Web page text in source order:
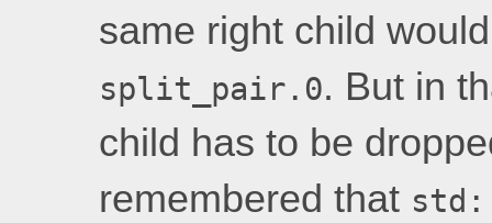
same right child
split_pair.0. But in
child has to be
remembered that